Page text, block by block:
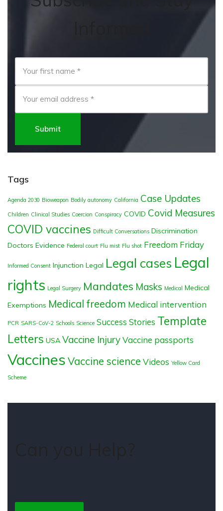
Submit
Tags
Agenda 2030 Bioweapon Bodily autonomy California Case Updates
Children Clinical Studies Coercion Conspiracy COVID Covid Measures
COVID vaccines Difficult Conversations Discrimination
Doctors Evidence Federal court Flu mist Flu shot Freedom Friday
Informed Consent Injunction Legal Legal cases Legal
rights Legal Surgery Mandates Masks Medical Medical
Exemptions Medical freedom Medical intervention
PCR SARS-CoV-2 Schools Science Success Stories Template
Letters USA Vaccine InjuryVaccine passports
Vaccines Vaccine science Videos Yellow Card
Scheme